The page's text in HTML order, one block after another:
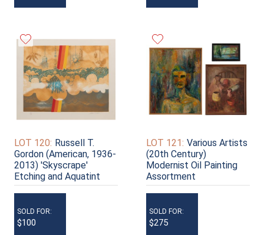
LOT 120: Russell T.
Gordon (American, 1936-
2013) 'Skyscrape'
Etching and Aquatint
SOLD FOR:
$100
LOT 121: Various Artists
(20th Century)
Modernist Oil Painting
Assortment
SOLD FOR:
$275